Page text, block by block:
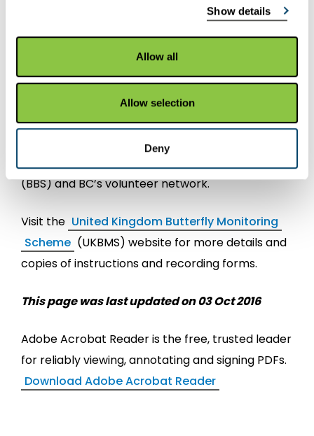
Show details
Allow all
Allow selection
Deny
Ornithology (BTO), the Centre for Ecology and
Hydrology (CEH) the Joint Nature Conservation
Committee (JNCC), and is supported and
steered by Forest and Land Scotland, Natural
England, Natural Resources Wales, Northern
Ireland Environment Agency, and Scottish
Natural Heritage. Participants include recorders
(BBS) and BC’s volunteer network.
Visit the United Kingdom Butterfly Monitoring
Scheme (UKBMS) website for more details and
copies of instructions and recording forms.
This page was last updated on 03 Oct 2016
Adobe Acrobat Reader is the free, trusted leader
for reliably viewing, annotating and signing PDFs.
Download Adobe Acrobat Reader